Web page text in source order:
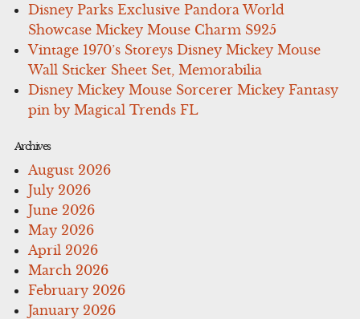
Disney Parks Exclusive Pandora World
Showcase Mickey Mouse Charm S925
Vintage 1970’s Storeys Disney Mickey Mouse
Wall Sticker Sheet Set, Memorabilia
Disney Mickey Mouse Sorcerer Mickey Fantasy
pin by Magical Trends FL
Archives
August 2026
July 2026
June 2026
May 2026
April 2026
March 2026
February 2026
January 2026